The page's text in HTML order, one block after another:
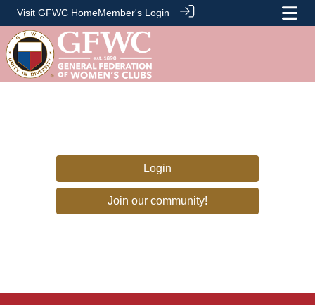
Visit GFWC HomeMember's Login
Login
Join our community!